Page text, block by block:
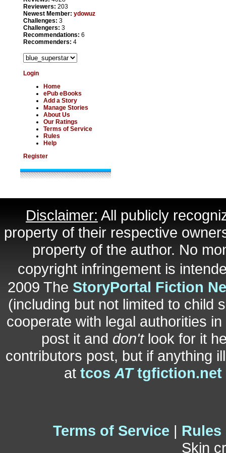
Reviewers: 203
Newest Member: ydowuz
Challenges: 3
Challengers: 3
Recommendations: 6
Recommenders: 4
Login
Home
ePub eBooks
Add a Story
Manage Stories
About Us
Our Ratings
Terms of Service
Rules
Help
Register
Disclaimer: All publicly
property of their respective
property of the author. No
copyright infringement is
2009 The StoryPortal Fiction
(including but not limited to child
cooperate with legal authorities
post it and don'tlook for it
contributors post, but if anything
at tcos ATtgfiction.net
Terms of Service | Rules
Skin